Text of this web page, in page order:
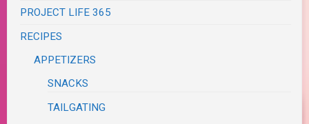
PROJECT LIFE 365
RECIPES
APPETIZERS
SNACKS
TAILGATING